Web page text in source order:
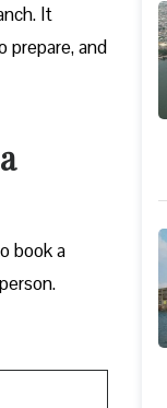
It
prepare, and
book a